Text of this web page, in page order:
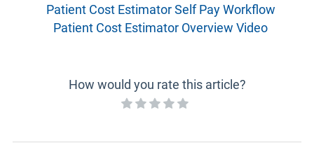
Patient Cost Estimator Self Pay Workflow
Patient Cost Estimator Overview Video
How would you rate this article?